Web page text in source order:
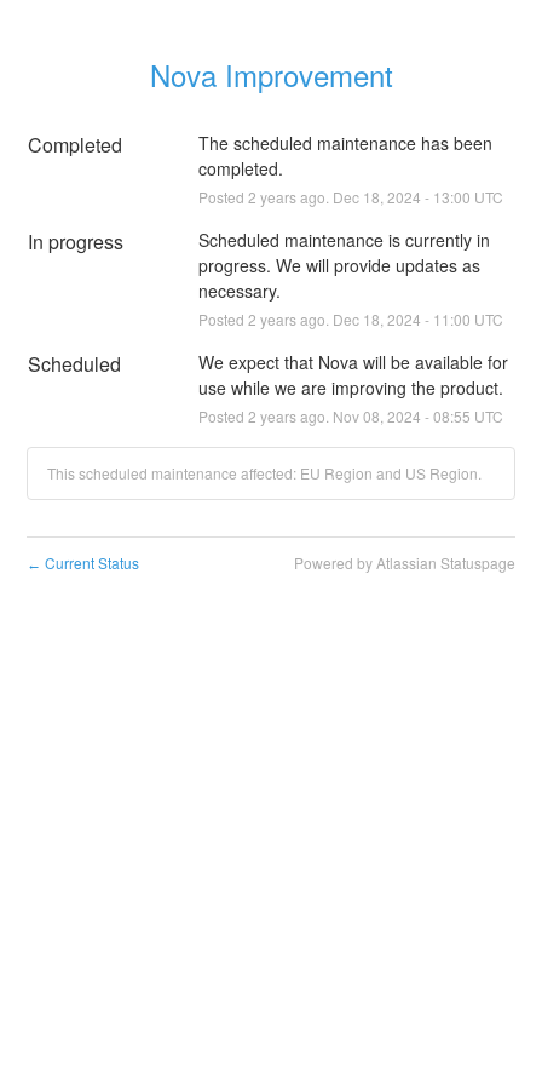
Nova Improvement
Completed
The scheduled maintenance has been
completed.
Posted 2 years ago. Dec 18 2024 - 13:00 UTC
In progress
Scheduled maintenance is currently in
progress. We will provide updates as
necessary.
Posted 2 years ago. Dec 18 2024 - 11:00 UTC
Scheduled
We expect that Nova will be available for
use while we are improving the product.
Posted 2 years ago. Nov08 2024 -08:55 UTC
This scheduled maintenance affected: EU Region and US Region.
← Current Status Powered by Atlassian Statuspage